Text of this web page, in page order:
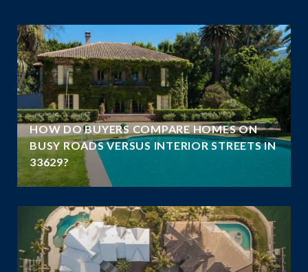
HOW DO BUYERS COMPARE HOMES ON
BUSY ROADS VERSUS INTERIOR STREETS IN
33629?